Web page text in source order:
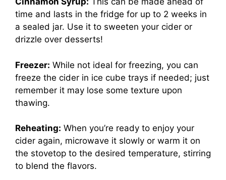
time and lasts in the fridge for up to 2 weeks in
a sealed jar. Use it to sweeten your cider or
drizzle over desserts!
Freezer: While not ideal for freezing, you can
freeze the cider in ice cube trays if needed; just
remember it may lose some texture upon
thawing.
Reheating: When you’re ready to enjoy your
cider again, microwave it slowly or warm it on
the stovetop to the desired temperature, stirring
to blend the flavors.